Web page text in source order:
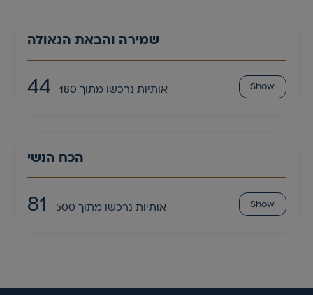
שמירה והבאת הגאולה
44 אותיות נרכשו מתוך 180 Show
הכח הנשי
81 אותיות נרכשו מתוך 500 Show